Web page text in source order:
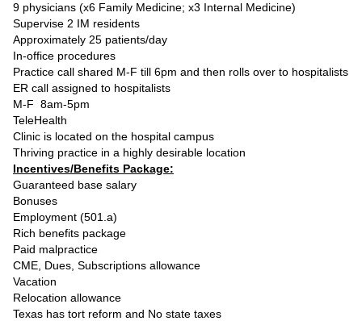
9 physicians (x6 Family Medicine; x3 Internal Medicine)
Supervise 2 IM residents
Approximately 25 patients/day
In-office procedures
Practice call shared M-F till 6pm and then rolls over to hospitalists
ER call assigned to hospitalists
M-F 8am-5pm
TeleHealth
Clinic is located on the hospital campus
Thriving practice in a highly desirable location
Incentives/Benefits Package:
Guaranteed base salary
Bonuses
Employment (501.a)
Rich benefits package
Paid malpractice
CME, Dues, Subscriptions allowance
Vacation
Relocation allowance
Texas has tort reform and No state taxes